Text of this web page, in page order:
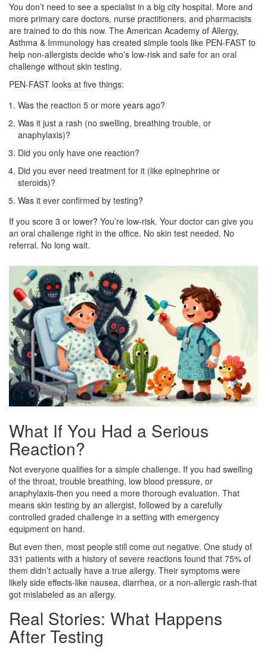
You don’t need to see a specialist in a big city hospital. More and
more primary care doctors, nurse practitioners, and pharmacists
are trained to do this now. The American Academy of Allergy,
Asthma & Immunology has created simple tools like PEN-FAST to
help non-allergists decide who’s low-risk and safe for an oral
challenge without skin testing.
PEN-FAST looks at five things:
Was the reaction 5 or more years ago?
Was it just a rash (no swelling, breathing trouble, or
anaphylaxis)?
Did you only have one reaction?
Did you ever need treatment for it (like epinephrine or
steroids)?
Was it ever confirmed by testing?
If you score 3 or lower? You’re low-risk. Your doctor can give you
an oral challenge right in the office. No skin test needed. No
referral. No long wait.
What If You Had a Serious
Reaction?
Not everyone qualifies for a simple challenge. If you had swelling
of the throat, trouble breathing, low blood pressure, or
anaphylaxis-then you need a more thorough evaluation. That
means skin testing by an allergist, followed by a carefully
controlled graded challenge in a setting with emergency
equipment on hand.
But even then, most people still come out negative. One study of
331 patients with a history of severe reactions found that 75% of
them didn’t actually have a true allergy. Their symptoms were
likely side effects-like nausea, diarrhea, or a non-allergic rash-that
got mislabeled as an allergy.
Real Stories: What Happens
After Testing